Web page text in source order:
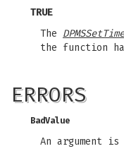
TRUE
The
the function
ERRORS
BadValue
An argument